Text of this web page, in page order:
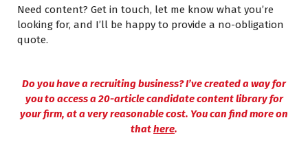
Need content? Get in touch, let me know what you’re
looking for, and I’ll be happy to provide a no-obligation
quote.
Do you have a recruiting business? I’ve created a way for
you to access a 20-article candidate content library for
your firm, at a very reasonable cost. You can find more on
thathere.